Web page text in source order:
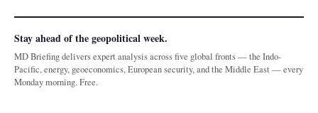
Stay ahead of the geopolitical week.
MD Briefing delivers expert analysis across five global fronts — the Indo-
Pacific, energy, geoeconomics, European security, and the Middle East — every
Monday morning. Free.